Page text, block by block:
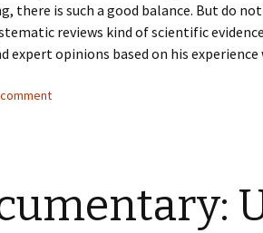
there is such a good balance. But do
reviews kind of scientific
expert opinions based on his